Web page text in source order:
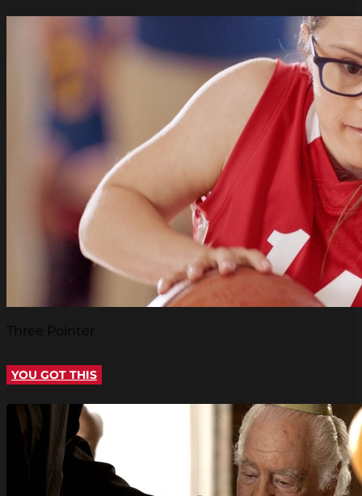
Three Pointer
YOU GOT THIS